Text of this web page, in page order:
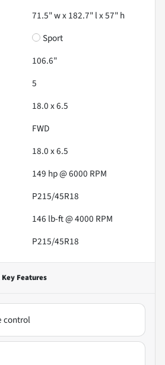
71.5" w x 182.7" l x 57" h
Sport
106.6"
5
18.0 x 6.5
FWD
18.0 x 6.5
149 hp @ 6000 RPM
P215/45R18
146 lb-ft @ 4000 RPM
P215/45R18
Key Features
control